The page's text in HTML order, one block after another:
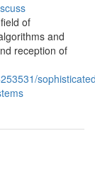
of
and
reception of